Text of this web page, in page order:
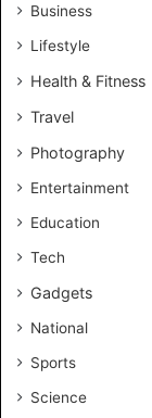
r
s
n
a
c
e
u
o
o
Business
Lifestyle
Health & Fitness
Travel
Photography
Entertainment
Education
Tech
Gadgets
National
Sports
Science